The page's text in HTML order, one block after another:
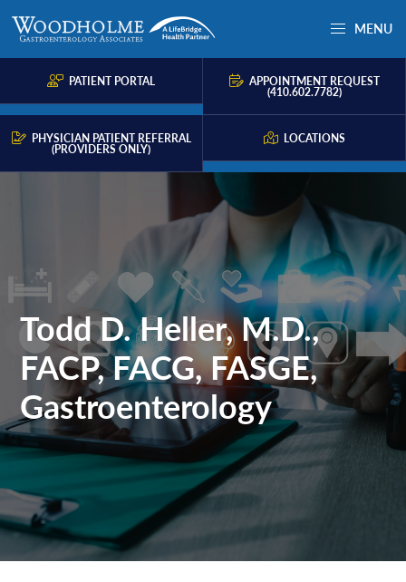
Skip
primary
navigation
Skip
main
content
Woodholme
Complete
consultation
for
problems
MENU
PATIENT PORTAL APPOINTMENT REQUEST
(410.602.7782)
PHYSICIAN PATIENT REFERRAL
(PROVIDERS ONLY)
LOCATIONS
Todd D. Heller, M.D.,
FACP, FACG, FASGE,
Gastroenterology